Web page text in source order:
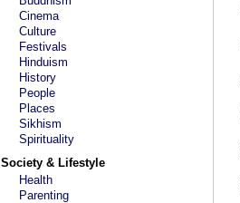
Cinema
Culture
Festivals
Hinduism
History
People
Places
Sikhism
Spirituality
Society & Lifestyle
Health
Parenting